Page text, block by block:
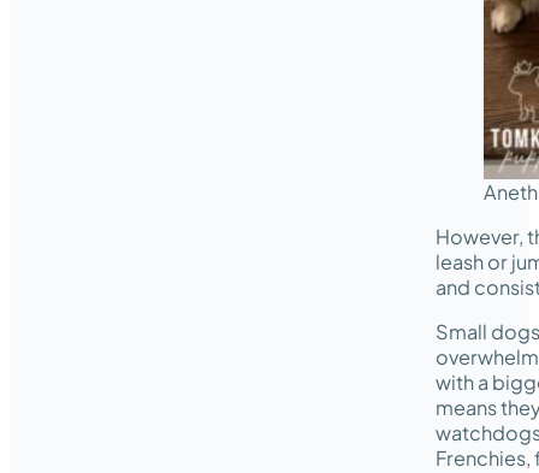
However,
leash or
and
Small
with a
means